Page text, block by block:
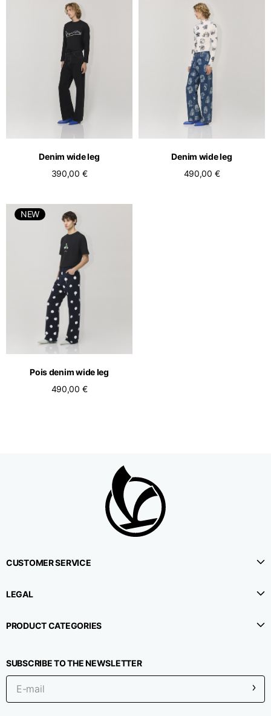
Denim wide leg
390,00 €
Denim wide leg
490,00 €
NEW
Pois denim wide leg
490,00 €
CUSTOMER SERVICE
LEGAL
PRODUCT CATEGORIES
SUBSCRIBE TO THE NEWSLETTER